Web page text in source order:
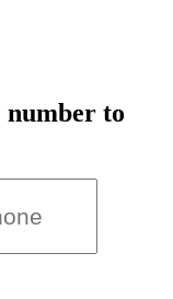
number to